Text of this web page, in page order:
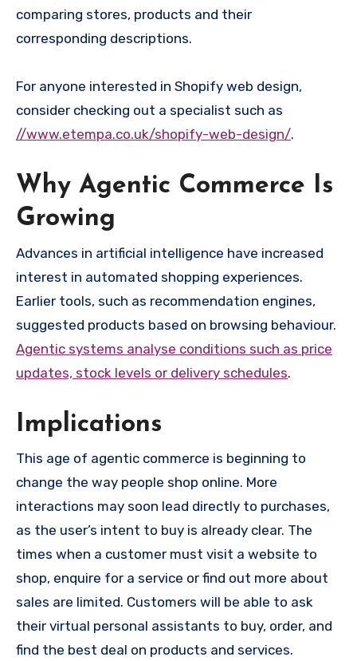
comparing stores, products and their
corresponding descriptions.
For anyone interested in Shopify web design,
consider checking out a specialist such as
//www.etempa.co.uk/shopify-web-design/.
Why Agentic Commerce Is
Growing
Advances in artificial intelligence have increased
interest in automated shopping experiences.
Earlier tools, such as recommendation engines,
suggested products based on browsing behaviour.
Agentic systems analyse conditions such as price
updates, stock levels or delivery schedules.
Implications
This age of agentic commerce is beginning to
change the way people shop online. More
interactions may soon lead directly to purchases,
as the user’s intent to buy is already clear. The
times when a customer must visit a website to
shop, enquire for a service or find out more about
sales are limited. Customers will be able to ask
their virtual personal assistants to buy, order, and
find the best deal on products and services.